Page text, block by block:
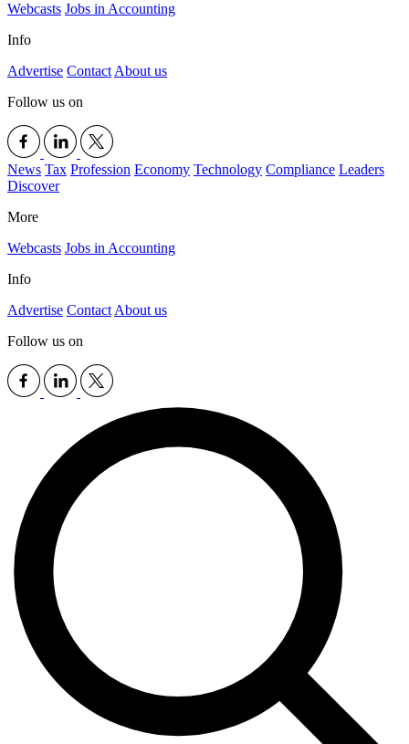
Webcasts Jobs in Accounting
Info
Advertise Contact About us
Follow us on
News Tax Profession Economy Technology Compliance Leaders
Discover
More
Webcasts Jobs in Accounting
Info
Advertise Contact About us
Follow us on